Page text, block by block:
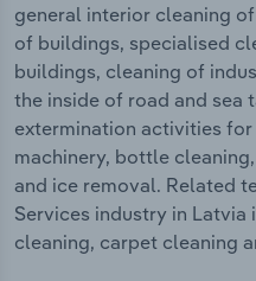
general interior cleaning
of buildings, specialised
buildings, cleaning of
the inside of road and sea
extermination activities
machinery, bottle
and ice removal. Related
Services industry in Latvia
cleaning, carpet cleaning